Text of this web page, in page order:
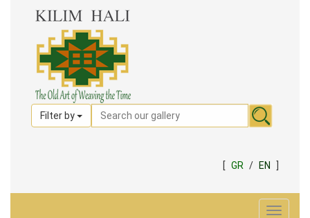
Filter by
[ GR / EN
Toggle